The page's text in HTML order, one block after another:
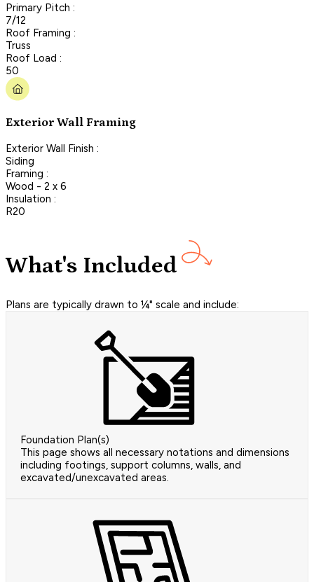
Primary Pitch :
7/12
Roof Framing :
Truss
Roof Load :
50
Exterior Wall Framing
Exterior Wall Finish :
Siding
Framing :
Wood - 2 x 6
Insulation :
R20
What's Included
Plans are typically drawn to ¼" scale and include:
Foundation Plan(s)
This page shows all necessary notations and dimensions
including footings, support columns, walls, and
excavated/unexcavated areas.